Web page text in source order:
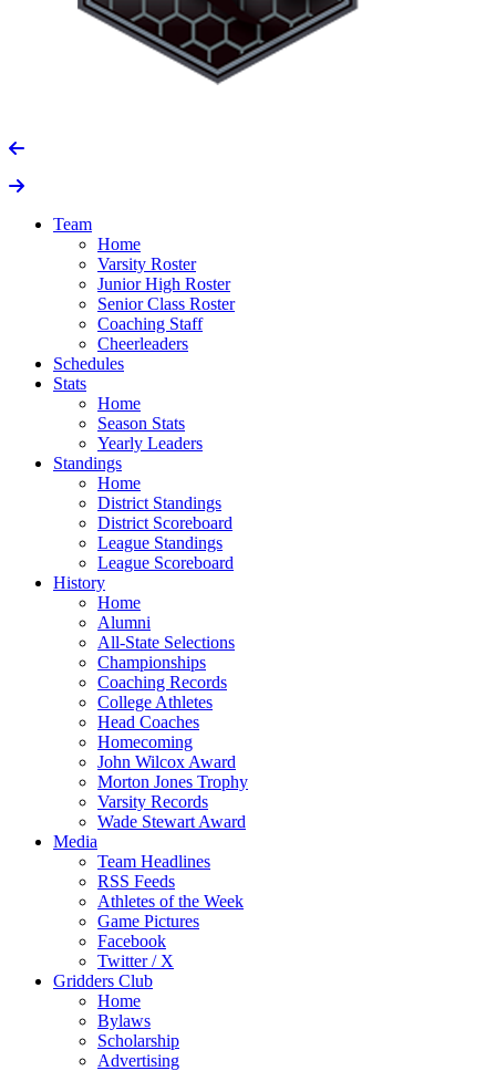
Team
Home
Varsity Roster
Junior High Roster
Senior Class Roster
Coaching Staff
Cheerleaders
Schedules
Stats
Home
Season Stats
Yearly Leaders
Standings
Home
District Standings
District Scoreboard
League Standings
League Scoreboard
History
Home
Alumni
All-State Selections
Championships
Coaching Records
College Athletes
Head Coaches
Homecoming
John Wilcox Award
Morton Jones Trophy
Varsity Records
Wade Stewart Award
Media
Team Headlines
RSS Feeds
Athletes of the Week
Game Pictures
Facebook
Twitter / X
Gridders Club
Home
Bylaws
Scholarship
Advertising